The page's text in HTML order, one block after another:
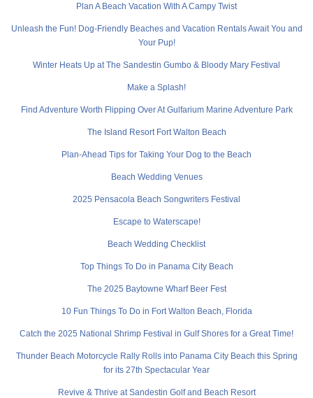
Plan A Beach Vacation With A Campy Twist
Unleash the Fun! Dog-Friendly Beaches and Vacation Rentals Await You and
Your Pup!
Winter Heats Up at The Sandestin Gumbo & Bloody Mary Festival
Make a Splash!
Find Adventure Worth Flipping Over At Gulfarium Marine Adventure Park
The Island Resort Fort Walton Beach
Plan-Ahead Tips for Taking Your Dog to the Beach
Beach Wedding Venues
2025 Pensacola Beach Songwriters Festival
Escape to Waterscape!
Beach Wedding Checklist
Top Things To Do in Panama City Beach
The 2025 Baytowne Wharf Beer Fest
10 Fun Things To Do in Fort Walton Beach, Florida
Catch the 2025 National Shrimp Festival in Gulf Shores for a Great Time!
Thunder Beach Motorcycle Rally Rolls into Panama City Beach this Spring
for its 27th Spectacular Year
Revive & Thrive at Sandestin Golf and Beach Resort